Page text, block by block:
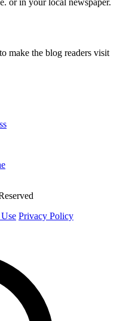
or in your local newspaper.
make the blog readers visit
Privacy Policy